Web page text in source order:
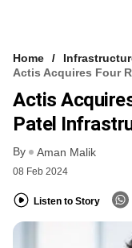
Home
Actis Acquires Four
Actis
Patel
By Aman Malik
08 Feb 2024
Listen to Story